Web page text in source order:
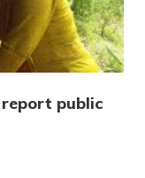
report public